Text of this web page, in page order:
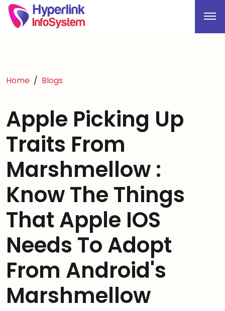
Home Blogs
Apple Picking Up
Traits From
Marshmellow :
Know The Things
That Apple IOS
Needs To Adopt
From Android's
Marshmellow